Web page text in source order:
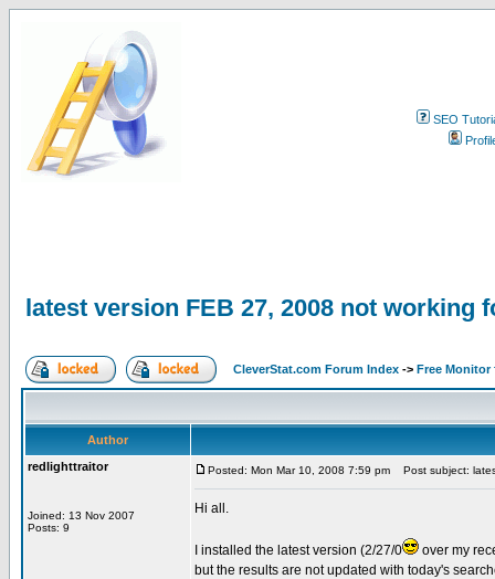
SEO
latest version FEB 27, 2008 not working
CleverStat.com Forum Index -> Free Monitor
Author
redlighttraitor
Joined: 13 Nov 2007
Posts: 9
Posted: Mon Mar 10, 2008 7:59 pm Post subject:
Hi all.
I installed the latest version (2/27/0
over my
but the results are not updated with today's